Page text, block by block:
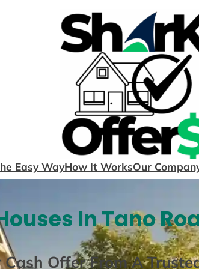
Easy WayHow It WorksOur
In Tano
Cash Offer From A